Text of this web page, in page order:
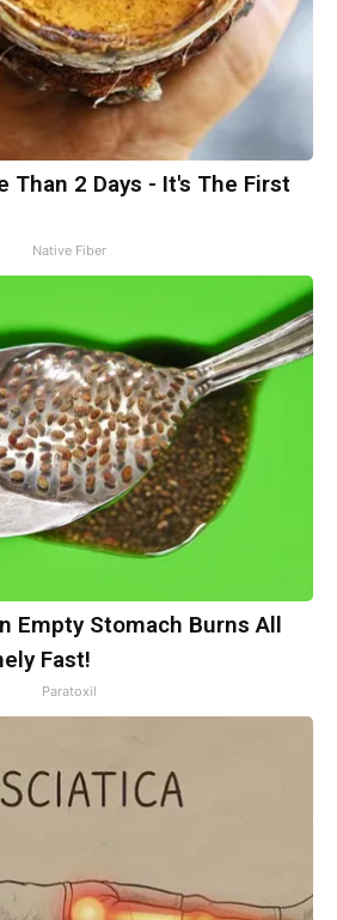
Than 2 Days - It's The First
Native Fiber
Empty Stomach Burns All
Fast!
Paratoxil